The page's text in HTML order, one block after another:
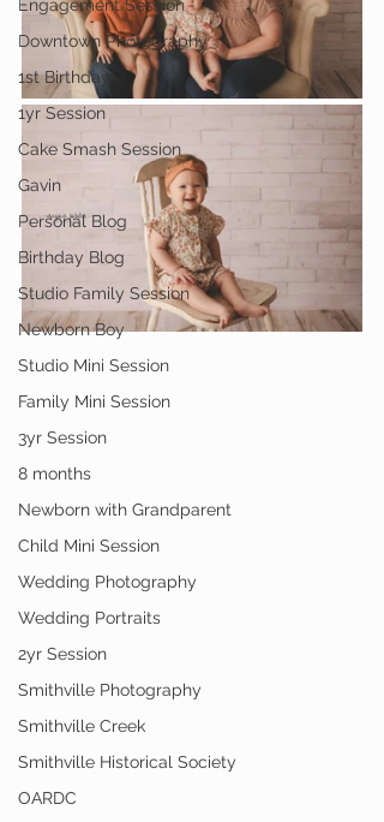
Engagement Session
Downtown Photography
1st Birthday
1yr Session
Cake Smash Session
Gavin
Personal Blog
Birthday Blog
Studio Family Session
Newborn Boy
Studio Mini Session
Family Mini Session
3yr Session
8 months
Newborn with Grandparent
Child Mini Session
Wedding Photography
Wedding Portraits
2yr Session
Smithville Photography
Smithville Creek
Smithville Historical Society
OARDC